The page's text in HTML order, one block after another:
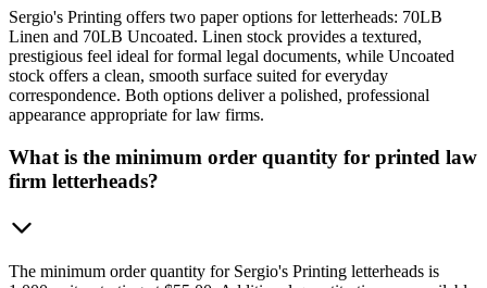
Sergio's Printing offers two paper options for letterheads: 70LB
Linen and 70LB Uncoated. Linen stock provides a textured,
prestigious feel ideal for formal legal documents, while Uncoated
stock offers a clean, smooth surface suited for everyday
correspondence. Both options deliver a polished, professional
appearance appropriate for law firms.
What is the minimum order quantity for printed law
firm letterheads?
The minimum order quantity for Sergio's Printing letterheads is